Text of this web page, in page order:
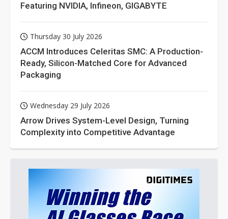
Featuring NVIDIA, Infineon, GIGABYTE
Thursday 30 July 2026
ACCM Introduces Celeritas SMC: A Production-
Ready, Silicon-Matched Core for Advanced
Packaging
Wednesday 29 July 2026
Arrow Drives System-Level Design, Turning
Complexity into Competitive Advantage